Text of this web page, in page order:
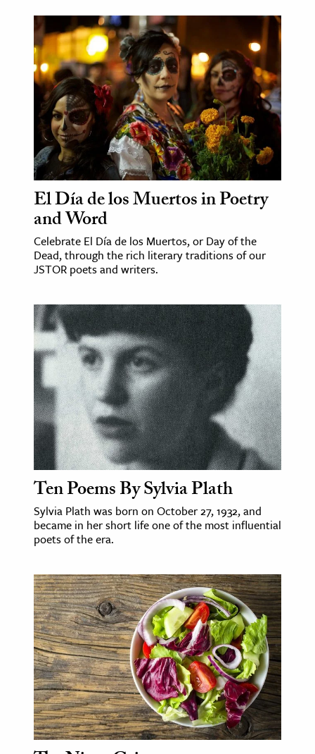
El Día de los Muertos in Poetry
and Word
Celebrate El Día de los Muertos, or Day of the
Dead, through the rich literary traditions of our
JSTOR poets and writers.
Ten Poems By Sylvia Plath
Sylvia Plath was born on October 27, 1932, and
became in her short life one of the most influential
poets of the era.